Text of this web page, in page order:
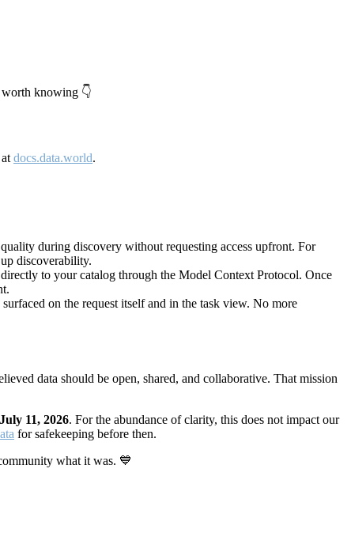
knowing 👇
docs.data.world.
during discovery without requesting access upfront. For
discoverability.
to your catalog through the Model Context Protocol. Once
on the request itself and in the task view. No more
data should be open, shared, and collaborative. That mission
July 11, 2026. For the abundance of clarity, this does not impact our
for safekeeping before then.
what it was. 💙